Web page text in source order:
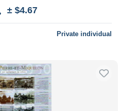
± $4.67
Private individual